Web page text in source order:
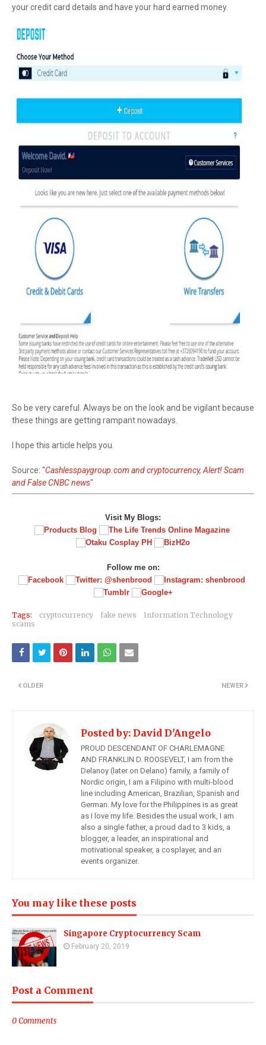
your credit card details and have your hard earned money.
So be very careful. Always be on the look and be vigilant because
these things are getting rampant nowadays.
I hope this article helps you.
Source: "Cashlesspaygroup.com and cryptocurrency, Alert! Scam
and False CNBC news"
Visit My Blogs:
Follow me on:
Tags: cryptocurrency fake news
Information Technology
scams
NEWER
OLDER
Posted by: David D'Angelo
PROUD DESCENDANT OF CHARLEMAGNE
AND FRANKLIN D. ROOSEVELT, I am from the
Delanoy (later on Delano) family, a family of
Nordic origin, I am a Filipino with multi-blood
line including American, Brazilian, Spanish and
German. My love for the Philippines is as great
as I love my life. Besides the usual work, I am
also a single father, a proud dad to 3 kids, a
blogger, a leader, an inspirational and
motivational speaker, a cosplayer, and an
events organizer.
You may like these posts
Singapore Cryptocurrency Scam
February 20, 2019
Post a Comment
0 Comments